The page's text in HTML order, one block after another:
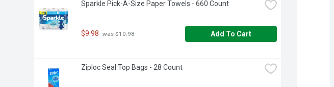
Sparkle Pick-A-Size Paper Towels - 660 Count
$9.98 was $10.98 Add To Cart
Ziploc Seal Top Bags - 28 Count